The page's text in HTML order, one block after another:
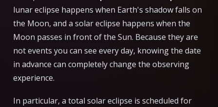
lunar eclipse happens when Earth's shadow falls on
the Moon, and a solar eclipse happens when the
Moon passes in front of the Sun. Because they are
not events you can see every day, knowing the date
in advance can completely change the observing
experience.
In particular, a total solar eclipse is scheduled for